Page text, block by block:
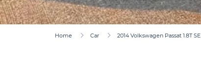
Home Car 2014 Volkswagen Passat 1.8T SE